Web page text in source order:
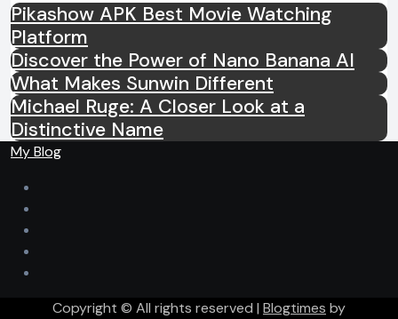
Pikashow APK Best Movie Watching
Platform
Discover the Power of Nano Banana AI
What Makes Sunwin Different
Michael Ruge: A Closer Look at a
Distinctive Name
My Blog
Copyright © All rights reserved | Blogtimes by